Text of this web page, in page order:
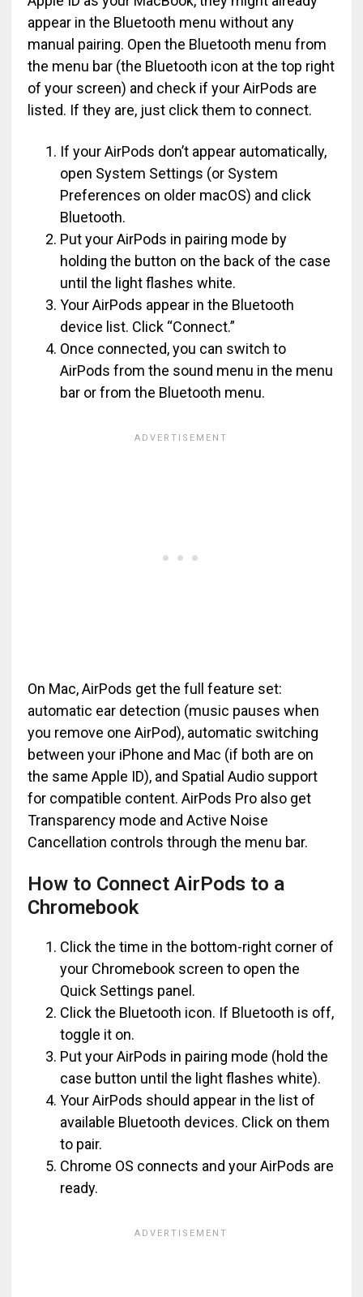
appear in the Bluetooth menu without any
manual pairing. Open the Bluetooth menu from
the menu bar (the Bluetooth icon at the top right
of your screen) and check if your AirPods are
listed. If they are, just click them to connect.
If your AirPods don’t appear automatically,
open System Settings (or System
Preferences on older macOS) and click
Bluetooth.
Put your AirPods in pairing mode by
holding the button on the back of the case
until the light flashes white.
Your AirPods appear in the Bluetooth
device list. Click “Connect.”
Once connected, you can switch to
AirPods from the sound menu in the menu
bar or from the Bluetooth menu.
On Mac, AirPods get the full feature set:
automatic ear detection (music pauses when
you remove one AirPod), automatic switching
between your iPhone and Mac (if both are on
the same Apple ID), and Spatial Audio support
for compatible content. AirPods Pro also get
Transparency mode and Active Noise
Cancellation controls through the menu bar.
How to Connect AirPods to a
Chromebook
Click the time in the bottom-right corner of
your Chromebook screen to open the
Quick Settings panel.
Click the Bluetooth icon. If Bluetooth is off,
toggle it on.
Put your AirPods in pairing mode (hold the
case button until the light flashes white).
Your AirPods should appear in the list of
available Bluetooth devices. Click on them
to pair.
Chrome OS connects and your AirPods are
ready.